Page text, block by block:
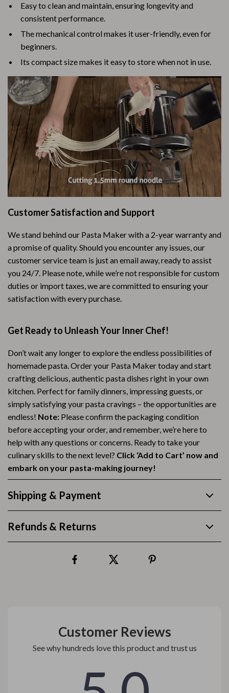
Easy to clean and maintain, ensuring longevity and
consistent performance.
The mechanical control makes it user-friendly, even for
beginners.
Its compact size makes it easy to store when not in use.
Customer Satisfaction and Support
We stand behind our Pasta Maker with a 2-year warranty and
a promise of quality. Should you encounter any issues, our
customer service team is just an email away, ready to assist
you 24/7. Please note, while we’re not responsible for custom
duties or import taxes, we are committed to ensuring your
satisfaction with every purchase.
Get Ready to Unleash Your Inner Chef!
Don’t wait any longer to explore the endless possibilities of
homemade pasta. Order your Pasta Maker today and start
crafting delicious, authentic pasta dishes right in your own
kitchen. Perfect for family dinners, impressing guests, or
simply satisfying your pasta cravings – the opportunities are
endless! Note: Please confirm the packaging condition
before accepting your order, and remember, we’re here to
help with any questions or concerns. Ready to take your
culinary skills to the next level? Click ‘Add to Cart’ now and
embark on your pasta-making journey!
Shipping & Payment
Refunds & Returns
Customer Reviews
See why hundreds love this product and trust us